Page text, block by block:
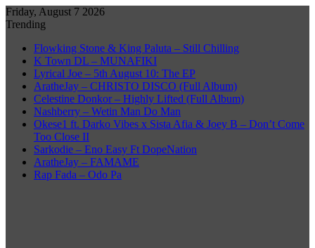
Friday, August 7 2026
Trending
Flowking Stone & King Paluta – Still Chilling
K Town DL – MUNAFIKI
Lyrical Joe – 5th August 10: The EP
AratheJay – CHRISTO DISCO (Full Album)
Celestine Donkor – Highly Lifted (Full Album)
Nashberry – Wetin Man Do Man
Okese1 ft. Darko Vibes x Sista Afia & Joey B – Don’t Come
Too Close II
Sarkodie – Eno Easy Ft DopeNation
AratheJay – FAMAME
Rap Fada – Odo Pa